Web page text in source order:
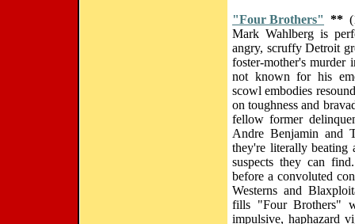
"Four Brothers" **
Mark Wahlberg is
angry, scruffy Detroit
foster-mother's murder
not known for his
scowl embodies
on toughness and
fellow former
Andre Benjamin and
they're literally beating
suspects they can
before a convoluted
Westerns and
fills "Four Brothers"
impulsive, haphazard